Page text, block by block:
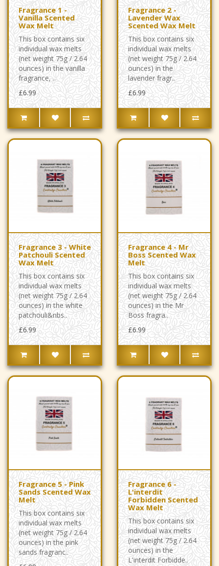
Fragrance 1 -
Vanilla Scented
Wax Melt
This box contains six
individual wax melts
(net weight 75g / 2.64
ounces) in the vanilla
fragrance, ..
£6.99
Fragrance 2 -
Lavender Wax
Scented Wax Melt
This box contains six
individual wax melts
(net weight 75g / 2.64
ounces) in the
lavender fragr..
£6.99
Fragrance 3 - White
Patchouli Scented
Wax Melt
This box contains six
individual wax melts
(net weight 75g / 2.64
ounces) in the white
patchouli&nbs..
£6.99
Fragrance 4 - Mr
Boss Scented Wax
Melt
This box contains six
individual wax melts
(net weight 75g / 2.64
ounces) in the Mr
Boss fragra..
£6.99
Fragrance 5 - Pink
Sands Scented Wax
Melt
This box contains six
individual wax melts
(net weight 75g / 2.64
ounces) in the pink
sands fragranc..
Fragrance 6 -
L'interdit
Forbidden Scented
Wax Melt
This box contains six
individual wax melts
(net weight 75g / 2.64
ounces) in the
L'interdit Forbidde..